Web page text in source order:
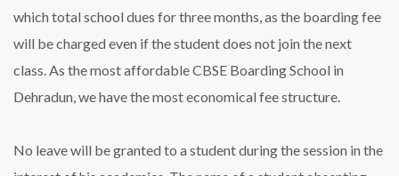
which total school dues for three months, as the boarding fee
will be charged even if the student does not join the next
class. As the most affordable CBSE Boarding School in
Dehradun, we have the most economical fee structure.
No leave will be granted to a student during the session in the